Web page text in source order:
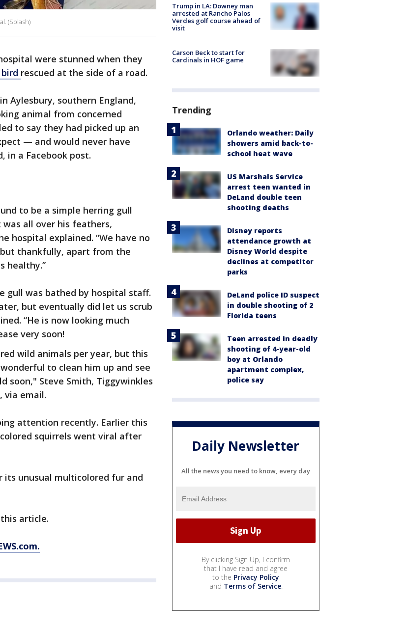
(Splash)
were stunned when they
rescued at the side of a road.
Aylesbury, southern England,
animal from concerned
to say they had picked up an
— and would never have
in a Facebook post.
to be a simple herring gull
all over his feathers,
hospital explained. “We have no
thankfully, apart from the
healthy.”
gull was bathed by hospital staff.
but eventually did let us scrub
“He is now looking much
very soon!
wild animals per year, but this
to clean him up and see
soon," Steve Smith, Tiggywinkles
via email.
attention recently. Earlier this
squirrels went viral after
its unusual multicolored fur and
article.
Trump in LA: Downey man
arrested at Rancho Palos
Verdes golf course ahead of
visit
Carson Beck to start for
Cardinals in HOF game
Trending
Orlando weather: Daily
showers amid back-to-
school heat wave
US Marshals Service
arrest teen wanted in
DeLand double teen
shooting deaths
Disney reports
attendance growth at
Disney World despite
declines at competitor
parks
DeLand police ID suspect
in double shooting of 2
Florida teens
Teen arrested in deadly
shooting of 4-year-old
boy at Orlando
apartment complex,
police say
Daily Newsletter
All the news you need to know, every day
By clicking Sign Up, I confirm
that I have read and agree
to the Privacy Policy
and Terms of Service.